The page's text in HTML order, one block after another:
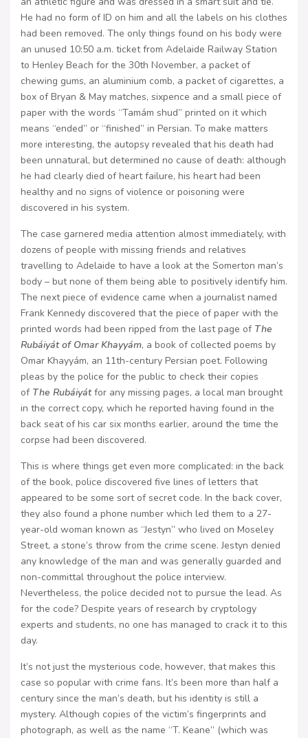
He had no form of ID on him and all the labels on his clothes
had been removed. The only things found on his body were
an unused 10:50 a.m. ticket from Adelaide Railway Station
to Henley Beach for the 30th November, a packet of
chewing gums, an aluminium comb, a packet of cigarettes, a
box of Bryan & May matches, sixpence and a small piece of
paper with the words “Tamám shud” printed on it which
means “ended” or “finished” in Persian. To make matters
more interesting, the autopsy revealed that his death had
been unnatural, but determined no cause of death: although
he had clearly died of heart failure, his heart had been
healthy and no signs of violence or poisoning were
discovered in his system.
The case garnered media attention almost immediately, with
dozens of people with missing friends and relatives
travelling to Adelaide to have a look at the Somerton man’s
body – but none of them being able to positively identify him.
The next piece of evidence came when a journalist named
Frank Kennedy discovered that the piece of paper with the
printed words had been ripped from the last page of The
Rubáiyát of Omar Khayyám, a book of collected poems by
Omar Khayyám, an 11th-century Persian poet. Following
pleas by the police for the public to check their copies
of The Rubáiyátfor any missing pages, a local man brought
in the correct copy, which he reported having found in the
back seat of his car six months earlier, around the time the
corpse had been discovered.
This is where things get even more complicated: in the back
of the book, police discovered five lines of letters that
appeared to be some sort of secret code. In the back cover,
they also found a phone number which led them to a 27-
year-old woman known as “Jestyn” who lived on Moseley
Street, a stone’s throw from the crime scene. Jestyn denied
any knowledge of the man and was generally guarded and
non-committal throughout the police interview.
Nevertheless, the police decided not to pursue the lead. As
for the code? Despite years of research by cryptology
experts and students, no one has managed to crack it to this
day.
It’s not just the mysterious code, however, that makes this
case so popular with crime fans. It’s been more than half a
century since the man’s death, but his identity is still a
mystery. Although copies of the victim’s fingerprints and
photograph, as well as the name “T. Keane” (which was